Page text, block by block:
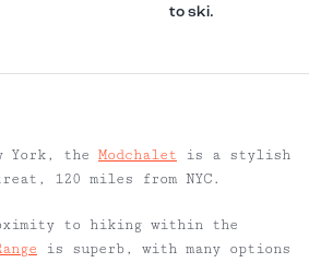
to ski.
York, the Modchalet is a stylish
120 miles from NYC.
to hiking within the
is superb, with many options